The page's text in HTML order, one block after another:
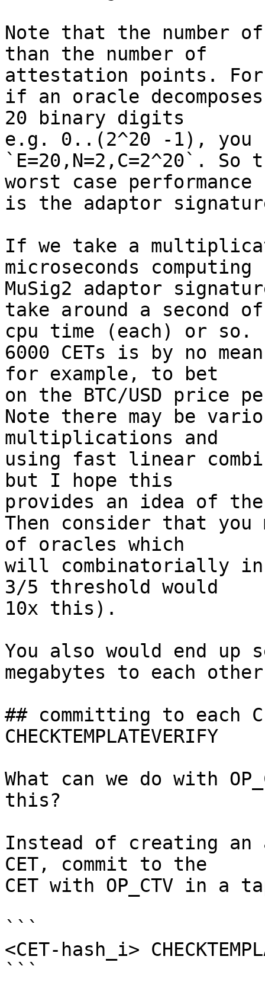
Note that the number of
than the number of
attestation points. For
if an oracle
20 binary digits
e.g. 0..(2^20 -1), you
`E=20,N=2,C=2^20`.
worst case performance
is the adaptor
If we take a
microseconds computing
MuSig2 adaptor
take around a second of
cpu time (each) or so.
6000 CETs is by no
for example, to bet
on the BTC/USD price
Note there may be
multiplications and
using fast linear
but I hope this
provides an idea of
Then consider that you
of oracles which
will combinatorially
3/5 threshold would
10x this).
You also would end up
megabytes to each
## committing to each
CHECKTEMPLATEVERIFY
What can we do with
this?
Instead of creating an
CET, commit to the
CET with OP_CTV in a
```
<CET-hash_i>
```